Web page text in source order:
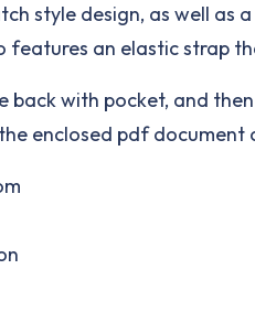
style design, as well
an elastic strap
with pocket, and
enclosed pdf